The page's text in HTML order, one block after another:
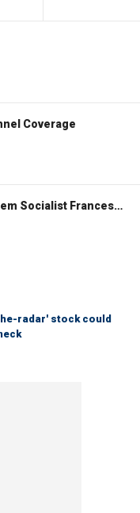
Coverage
WATCH LIVE: Wisconsin Dem Socialist Francesca Hong hosts 'Hang with Hong' campaign event
radar' stock could